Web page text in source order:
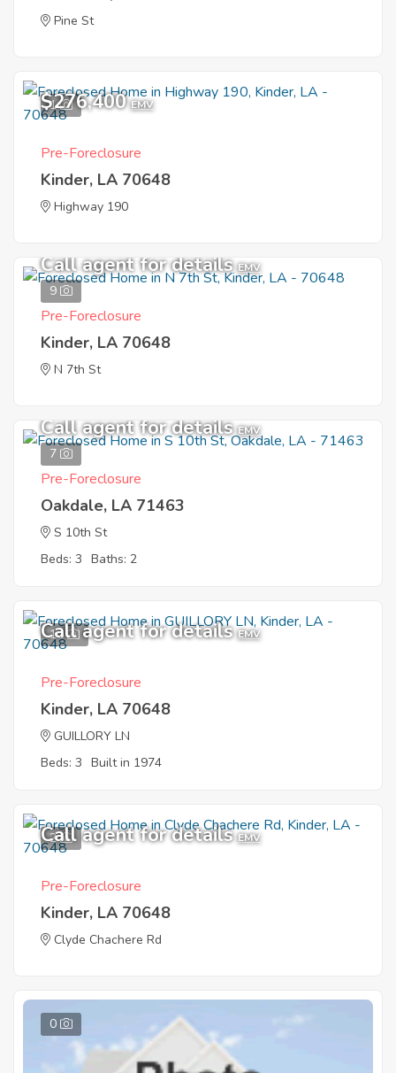
Pine St
1
$276,400 EMV
Pre-Foreclosure
Kinder, LA 70648
Highway 190
9
Call agent for details EMV
Pre-Foreclosure
Kinder, LA 70648
N 7th St
7
Call agent for details EMV
Pre-Foreclosure
Oakdale, LA 71463
S 10th St
Beds: 3 Baths: 2
10
Call agent for details EMV
Pre-Foreclosure
Kinder, LA 70648
GUILLORY LN
Beds: 3 Built in 1974
2
Call agent for details EMV
Pre-Foreclosure
Kinder, LA 70648
Clyde Chachere Rd
0